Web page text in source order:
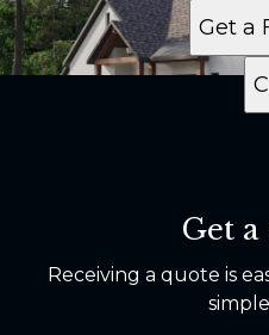
Get a
Get
Receiving a quote is